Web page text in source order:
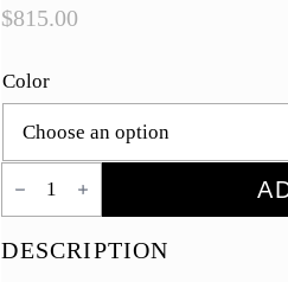
$815.00
Color
Luck
Charm
quantity
DESCRIPTION